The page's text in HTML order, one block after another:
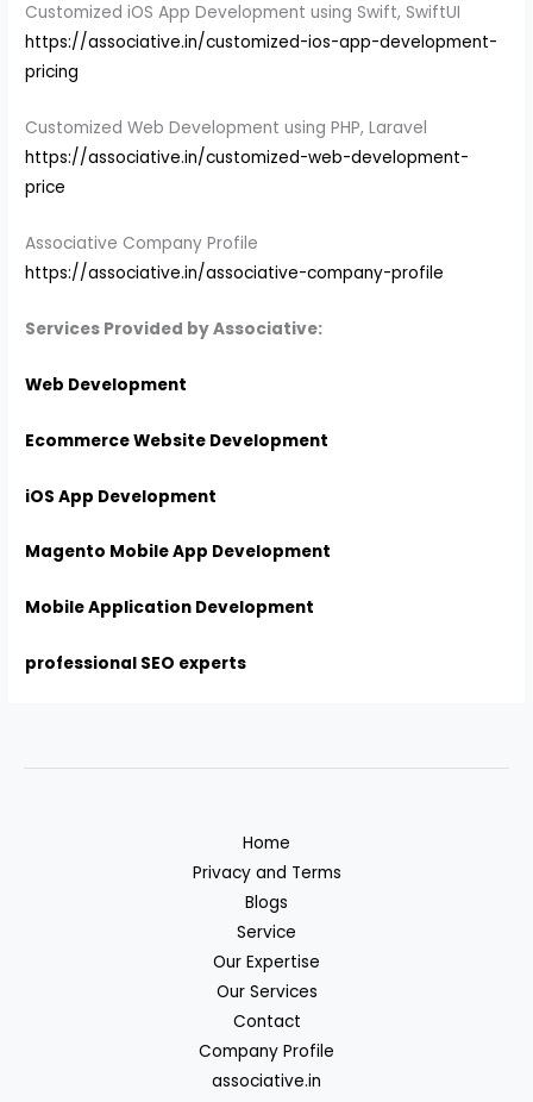
Customized iOS App Development using Swift, SwiftUI
https://associative.in/customized-ios-app-development-
pricing
Customized Web Development using PHP, Laravel
https://associative.in/customized-web-development-
price
Associative Company Profile
https://associative.in/associative-company-profile
Services Provided by Associative:
Web Development
Ecommerce Website Development
iOS App Development
Magento Mobile App Development
Mobile Application Development
professional SEO experts
Home
Privacy and Terms
Blogs
Service
Our Expertise
Our Services
Contact
Company Profile
associative.in